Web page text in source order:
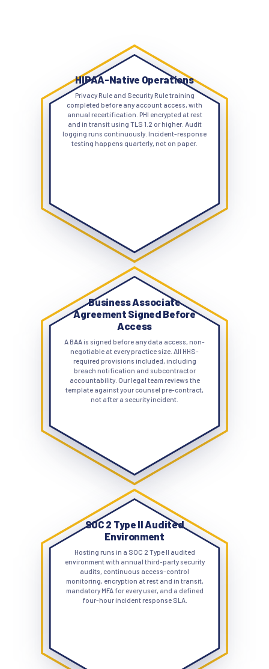
HIPAA-Native Operations
Privacy Rule and Security Rule training
completed before any account access, with
annual recertification. PHI encrypted at rest
and in transit using TLS 1.2 or higher. Audit
logging runs continuously. Incident-response
testing happens quarterly, not on paper.
Business Associate
Agreement Signed Before
Access
A BAA is signed before any data access, non-
negotiable at every practice size. All HHS-
required provisions included, including
breach notification and subcontractor
accountability. Our legal team reviews the
template against your counsel pre-contract,
not after a security incident.
SOC 2 Type II Audited
Environment
Hosting runs in a SOC 2 Type II audited
environment with annual third-party security
audits, continuous access-control
monitoring, encryption at rest and in transit,
mandatory MFA for every user, and a defined
four-hour incident response SLA.